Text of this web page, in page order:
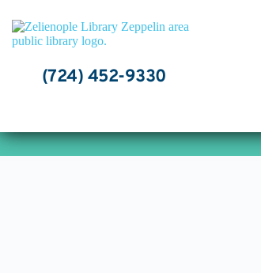
content
(724) 452-9330